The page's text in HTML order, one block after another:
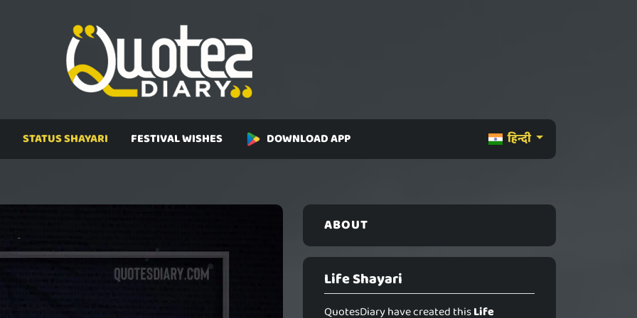
हिन्दी
STATUS SHAYARI FESTIVAL WISHES DOWNLOAD APP
ABOUT
Life Shayari
QuotesDiary have created thisLife